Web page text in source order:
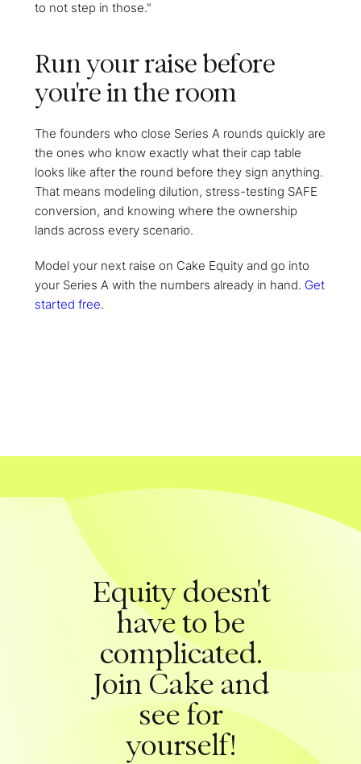
to not step in those."
Run your raise before
you're in the room
The founders who close Series A rounds quickly are
the ones who know exactly what their cap table
looks like after the round before they sign anything.
That means modeling dilution, stress-testing SAFE
conversion, and knowing where the ownership
lands across every scenario.
Model your next raise on Cake Equity and go into
your Series A with the numbers already in hand. Get
started free.
Equity doesn't
have to be
complicated.
Join Cake and
see for
yourself!